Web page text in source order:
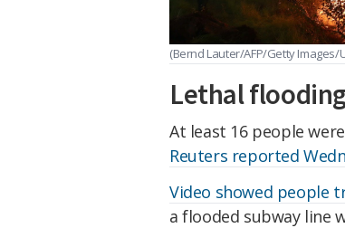
(Bernd Lauter/AFP/Getty Images/
Lethal
At least 16 people
Reuters reported
Video showed people
a flooded subway line